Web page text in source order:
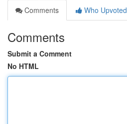
Comments
Who Upvoted
Comments
Submit a Comment
No HTML